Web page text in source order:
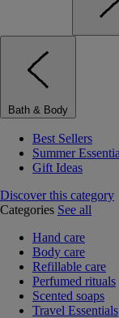
Bath & Body
Best Sellers
Summer
Gift Ideas
Discover this category
Categories See all
Hand care
Body care
Refillable care
Perfumed rituals
Scented soaps
Travel Essentials